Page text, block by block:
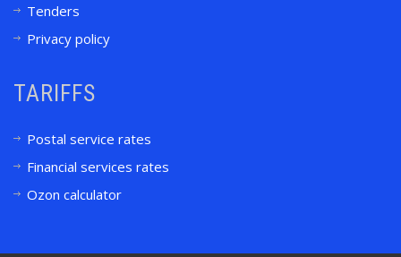
Tenders
Privacy policy
TARIFFS
Postal service rates
Financial services rates
Ozon calculator